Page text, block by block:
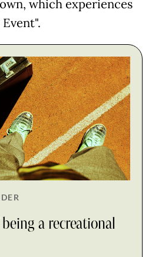
which experiences
a recreational